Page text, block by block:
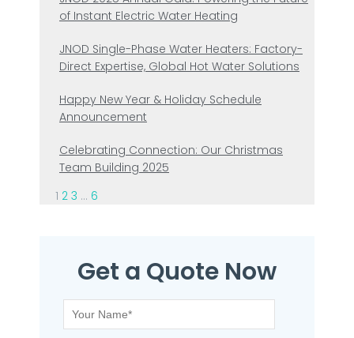
of Instant Electric Water Heating
JNOD Single-Phase Water Heaters: Factory-
Direct Expertise, Global Hot Water Solutions
Happy New Year & Holiday Schedule
Announcement
Celebrating Connection: Our Christmas
Team Building 2025
1 2 3 … 6
Get a Quote Now